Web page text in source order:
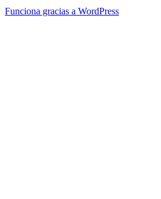
Funciona gracias a WordPress